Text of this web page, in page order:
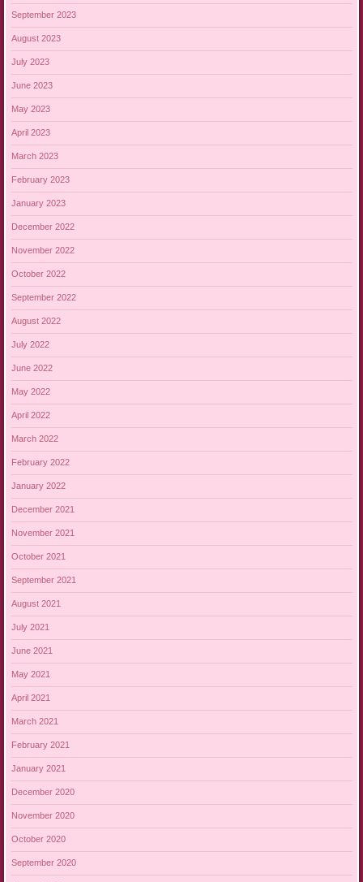
September 2023
August 2023
July 2023
June 2023
May 2023
April 2023
March 2023
February 2023
January 2023
December 2022
November 2022
October 2022
September 2022
August 2022
July 2022
June 2022
May 2022
April 2022
March 2022
February 2022
January 2022
December 2021
November 2021
October 2021
September 2021
August 2021
July 2021
June 2021
May 2021
April 2021
March 2021
February 2021
January 2021
December 2020
November 2020
October 2020
September 2020